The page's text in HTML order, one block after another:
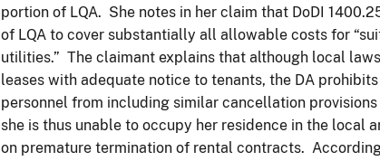
portion of LQA. She notes in her claim that DoDI
of LQA to cover substantially all allowable costs for
utilities.” The claimant explains that although local
leases with adequate notice to tenants, the DA
personnel from including similar cancellation
she is thus unable to occupy her residence in the local
on premature termination of rental contracts.